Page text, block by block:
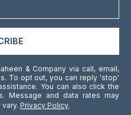
& Company via call, email,
To opt out, you can reply 'stop'
You can also click the
Message and data rates may
vary.Privacy Policy.